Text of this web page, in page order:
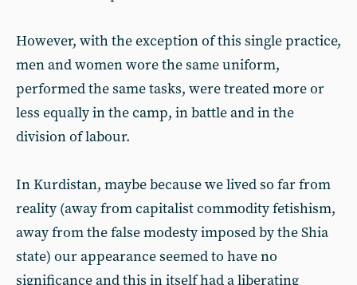
However, with the exception of this single practice,
men and women wore the same uniform,
performed the same tasks, were treated more or
less equally in the camp, in battle and in the
division of labour.
In Kurdistan, maybe because we lived so far from
reality (away from capitalist commodity fetishism,
away from the false modesty imposed by the Shia
state) our appearance seemed to have no
significance and this in itself had a liberating